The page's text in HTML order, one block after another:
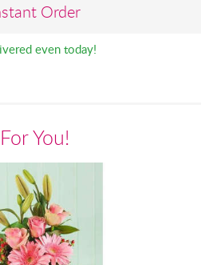
Order
even today!
For You!